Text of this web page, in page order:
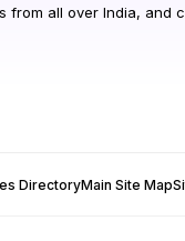
from all over India, and
DirectoryMain Site Map